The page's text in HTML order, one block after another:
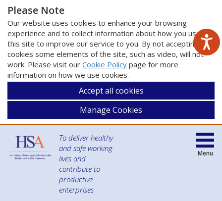
Please Note
Our website uses cookies to enhance your browsing
experience and to collect information about how you use
this site to improve our service to you. By not accepting
cookies some elements of the site, such as video, will not
work. Please visit our Cookie Policy page for more
information on how we use cookies.
Accept all cookies
Manage Cookies
To deliver healthy
and safe working
lives and
contribute to
productive
enterprises
Menu